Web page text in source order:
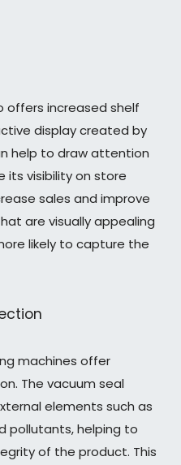
offers increased shelf
display created by
help to draw attention
its visibility on store
sales and improve
are visually appealing
likely to capture the
machines offer
The vacuum seal
elements such as
pollutants, helping to
of the product. This